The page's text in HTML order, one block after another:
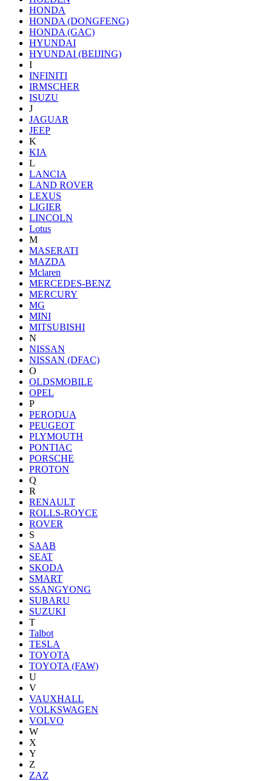
HONDA
HONDA (DONGFENG)
HONDA (GAC)
HYUNDAI
HYUNDAI (BEIJING)
I
INFINITI
IRMSCHER
ISUZU
J
JAGUAR
JEEP
K
KIA
L
LANCIA
LAND ROVER
LEXUS
LIGIER
LINCOLN
Lotus
M
MASERATI
MAZDA
Mclaren
MERCEDES-BENZ
MERCURY
MG
MINI
MITSUBISHI
N
NISSAN
NISSAN (DFAC)
O
OLDSMOBILE
OPEL
P
PERODUA
PEUGEOT
PLYMOUTH
PONTIAC
PORSCHE
PROTON
Q
R
RENAULT
ROLLS-ROYCE
ROVER
S
SAAB
SEAT
SKODA
SMART
SSANGYONG
SUBARU
SUZUKI
T
Talbot
TESLA
TOYOTA
TOYOTA (FAW)
U
V
VAUXHALL
VOLKSWAGEN
VOLVO
W
X
Y
Z
ZAZ